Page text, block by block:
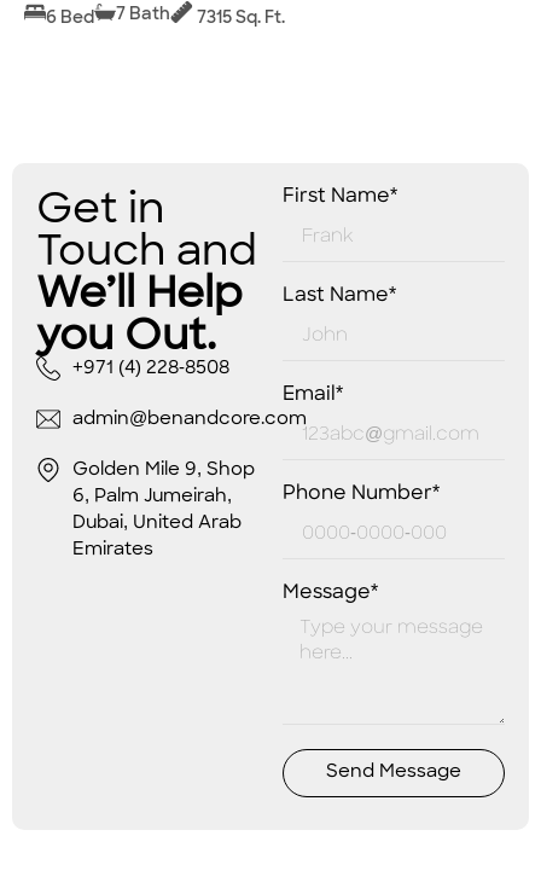
6 Bed 7 Bath 7315 Sq. Ft.
Get in
Touch and
We’ll Help
you Out.
+971 (4) 228-8508
admin@benandcore.com
Golden Mile 9, Shop
6, Palm Jumeirah,
Dubai, United Arab
Emirates
First Name*
Last Name*
Email*
Phone Number*
Message*
Send Message